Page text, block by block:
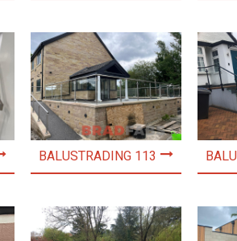
BALUSTRADING 113